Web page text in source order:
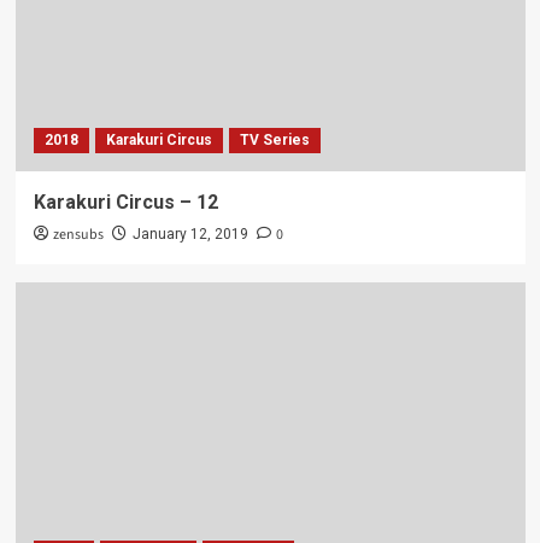
2018 Karakuri Circus TV Series
Karakuri Circus – 12
zensubs January 12, 2019 0